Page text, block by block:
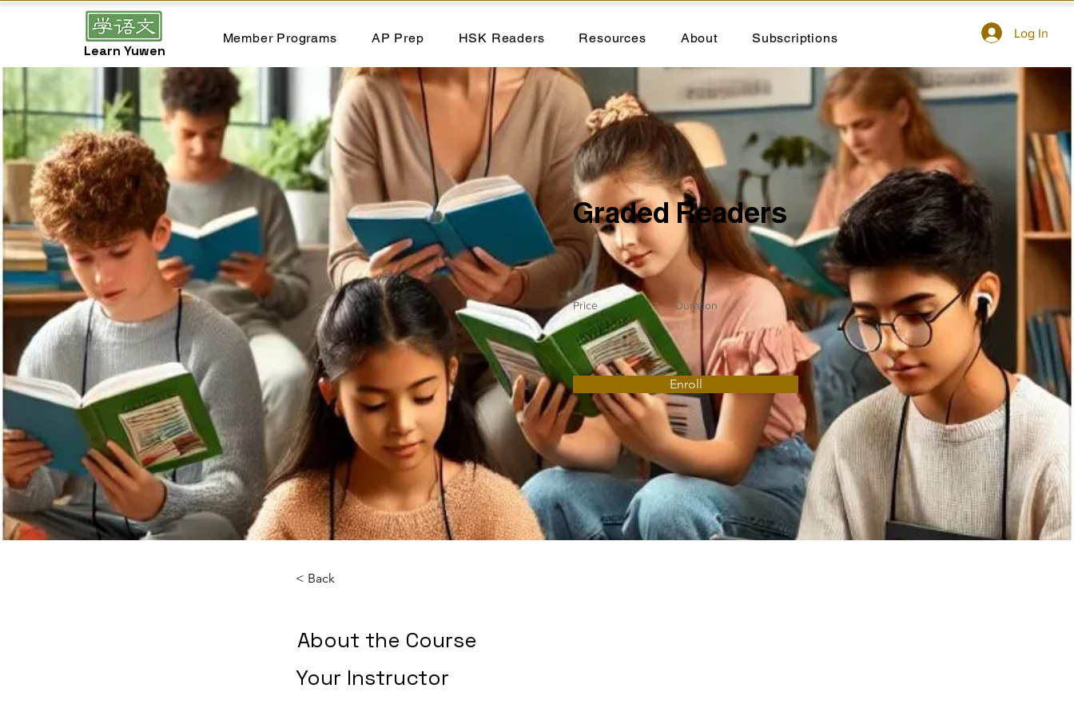
Learn Yuwen
Member Programs AP Prep HSK Readers Resources About Subscriptions Log In
Graded Readers
Price Duration
Enroll
< Back
About the Course
Your Instructor